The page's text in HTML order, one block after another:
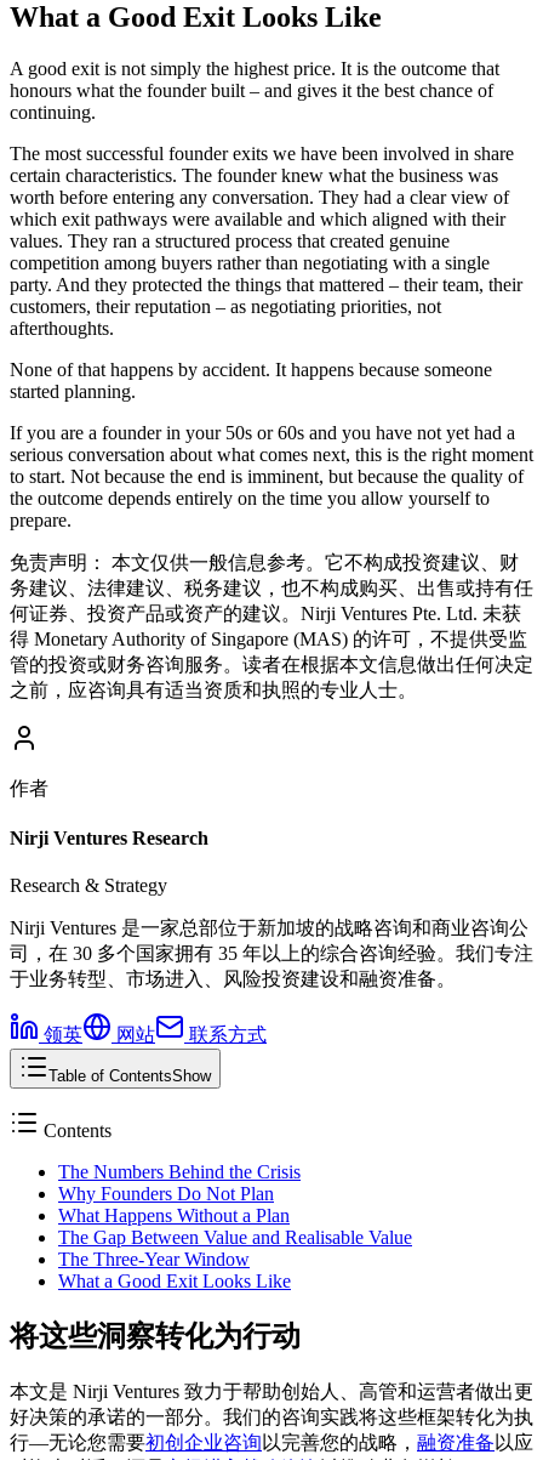
What a Good Exit Looks Like
A good exit is not simply the highest price. It is the outcome that
honours what the founder built – and gives it the best chance of
continuing.
The most successful founder exits we have been involved in share
certain characteristics. The founder knew what the business was
worth before entering any conversation. They had a clear view of
which exit pathways were available and which aligned with their
values. They ran a structured process that created genuine
competition among buyers rather than negotiating with a single
party. And they protected the things that mattered – their team, their
customers, their reputation – as negotiating priorities, not
afterthoughts.
None of that happens by accident. It happens because someone
started planning.
If you are a founder in your 50s or 60s and you have not yet had a
serious conversation about what comes next, this is the right moment
to start. Not because the end is imminent, but because the quality of
the outcome depends entirely on the time you allow yourself to
prepare.
免责声明：
本文仅供一般信息参考。它不构成投资建议、财
务建议、法律建议、税务建议，也不构成购买、出售或持有任
何证券、投资产品或资产的建议。Nirji Ventures Pte. Ltd. 未获
得 Monetary Authority of Singapore (MAS) 的许可，不提供受监
管的投资或财务咨询服务。读者在根据本文信息做出任何决定
之前，应咨询具有适当资质和执照的专业人士。
作者
Nirji Ventures Research
Research & Strategy
Nirji Ventures 是一家总部位于新加坡的战略咨询和商业咨询公
司，在 30 多个国家拥有 35 年以上的综合咨询经验。我们专注
于业务转型、市场进入、风险投资建设和融资准备。
领英 网站 联系方式
Table of ContentsShow
Contents
The Numbers Behind the Crisis
Why Founders Do Not Plan
What Happens Without a Plan
The Gap Between Value and Realisable Value
The Three-Year Window
What a Good Exit Looks Like
将这些洞察转化为行动
本文是 Nirji Ventures 致力于帮助创始人、高管和运营者做出更
好决策的承诺的一部分。我们的咨询实践将这些框架转化为执
行––无论您需要初创企业咨询 以完善您的战略， 融资准备 以应